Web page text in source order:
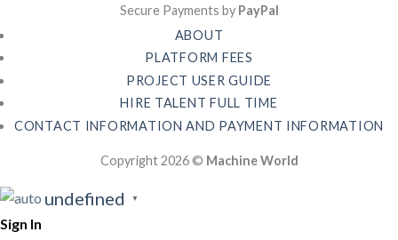
Secure Payments by PayPal
ABOUT
PLATFORM FEES
PROJECT USER GUIDE
HIRE TALENT FULL TIME
CONTACT INFORMATION AND PAYMENT INFORMATION
Copyright 2026 © Machine World
undefined ▼
Sign In